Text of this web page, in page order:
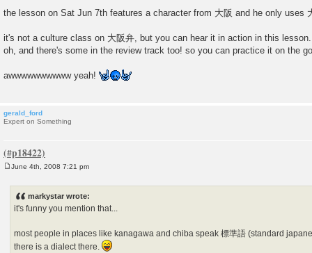
the lesson on Sat Jun 7th features a character from 大阪 and he only uses
it's not a culture class on 大阪弁, but you can hear it in action in this lesson.
oh, and there's some in the review track too! so you can practice it on the
awwwwwwwwww yeah!
gerald_ford
Expert on Something
June 4th, 2008 7:21 pm
markystar wrote:
it's funny you mention that...
most people in places like kanagawa and chiba speak 標準語 (standard
there is a dialect there.